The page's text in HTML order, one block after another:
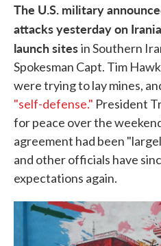
The U.S. military
attacks yesterday on
launch sitesin Southern
Spokesman Capt. Tim
were trying to lay mines,
"self-defense." President
for peace over the
agreement had been
and other officials have
expectations again.